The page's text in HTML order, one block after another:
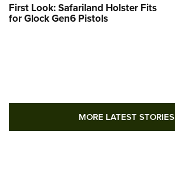
First Look: Safariland Holster Fits
for Glock Gen6 Pistols
MORE LATEST STORIES